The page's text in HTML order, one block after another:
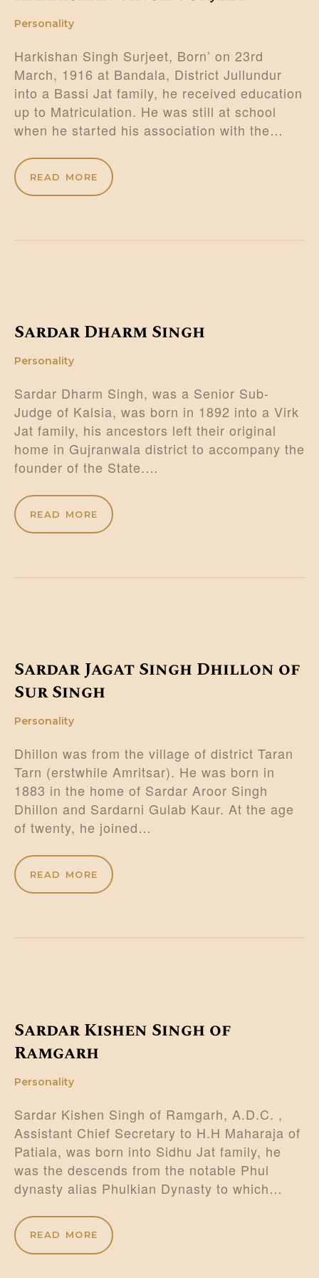
Personality
Harkishan Singh Surjeet, Born’ on 23rd
March, 1916 at Bandala, District Jullundur
into a Bassi Jat family, he received education
up to Matriculation. He was still at school
when he started his association with the…
READ MORE
Sardar Dharm Singh
Personality
Sardar Dharm Singh, was a Senior Sub-
Judge of Kalsia, was born in 1892 into a Virk
Jat family, his ancestors left their original
home in Gujranwala district to accompany the
founder of the State.…
READ MORE
Sardar Jagat Singh Dhillon of
Sur Singh
Personality
Dhillon was from the village of district Taran
Tarn (erstwhile Amritsar). He was born in
1883 in the home of Sardar Aroor Singh
Dhillon and Sardarni Gulab Kaur. At the age
of twenty, he joined…
READ MORE
Sardar Kishen Singh of
Ramgarh
Personality
Sardar Kishen Singh of Ramgarh, A.D.C. ,
Assistant Chief Secretary to H.H Maharaja of
Patiala, was born into Sidhu Jat family, he
was the descends from the notable Phul
dynasty alias Phulkian Dynasty to which…
READ MORE